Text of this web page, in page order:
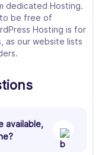
dedicated Hosting.
to be free of
Hosting is for
as our website lists
available,